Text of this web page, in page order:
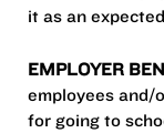
it as an
EMPLOYER
employees and/
for going to